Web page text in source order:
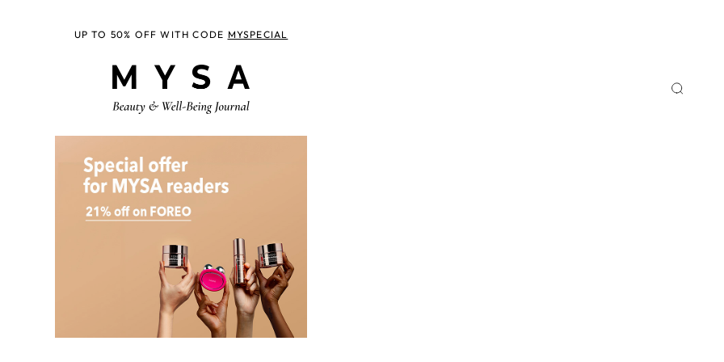
UP TO 50% OFF WITH CODE MYSPECIAL